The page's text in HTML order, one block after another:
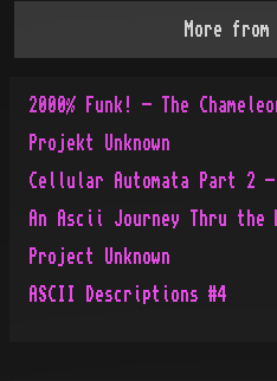
More from
2000% Funk! - The
Projekt Unknown
Cellular Automata Part 2
An Ascii Journey Thru the
Project Unknown
ASCII Descriptions #4